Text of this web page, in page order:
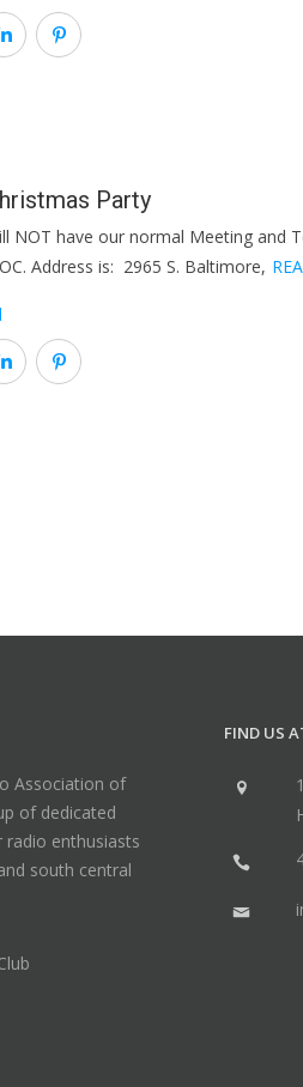
Party
NOT have our normal Meeting and
Address is: 2965 S. Baltimore,
Association of
of dedicated
enthusiasts
south central
FIND US